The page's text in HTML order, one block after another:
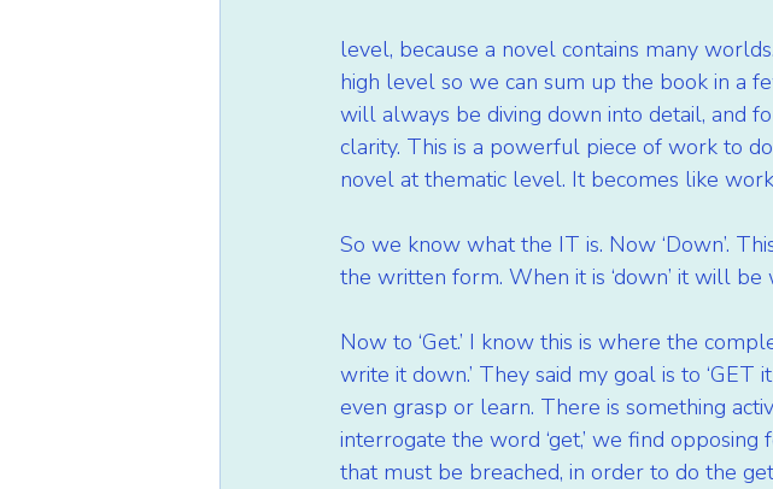
level, because a novel contains many
high level so we can sum up the book in a
will always be diving down into detail, and
clarity. This is a powerful piece of work to
novel at thematic level. It becomes like
So we know what the IT is. Now ‘Down’.
the written form. When it is ‘down’ it will be
Now to ‘Get.’ I know this is where the
write it down.’ They said my goal is to ‘GET
even grasp or learn. There is something
interrogate the word ‘get,’ we find
that must be breached, in order to do the